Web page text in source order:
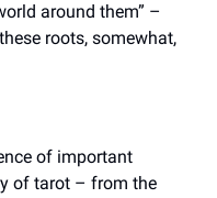
around them” –
roots, somewhat,
of important
of tarot – from the